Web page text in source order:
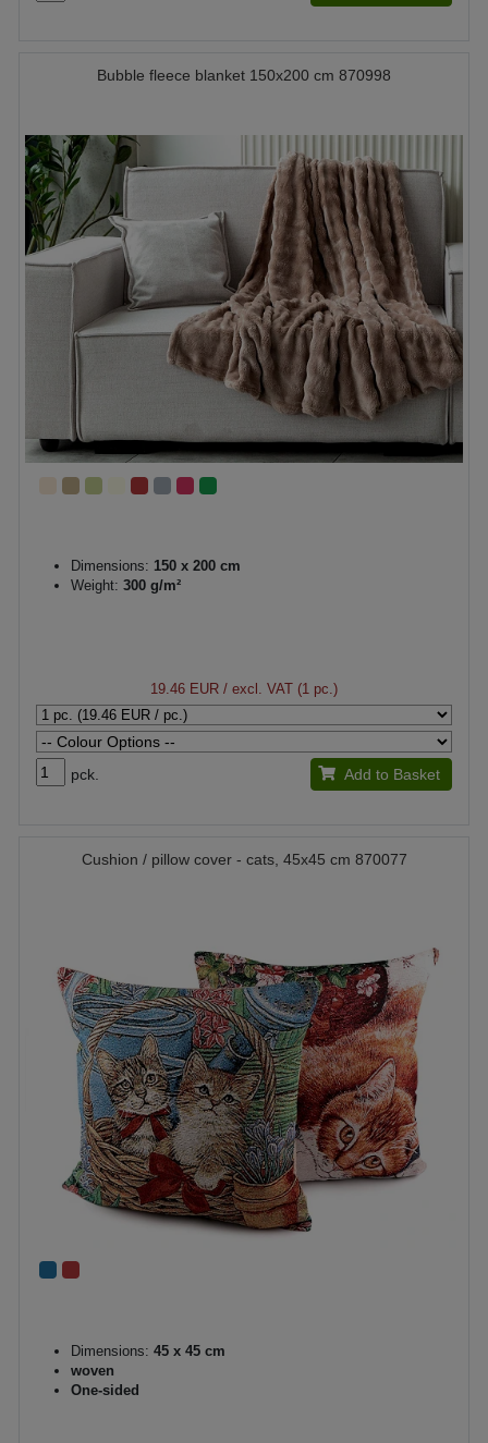
Bubble fleece blanket 150x200 cm 870998
Dimensions: 150 x 200 cm
Weight: 300 g/m²
19.46 EUR / excl. VAT (1 pc.)
pck. Add to Basket
Cushion / pillow cover - cats, 45x45 cm 870077
Dimensions: 45 x 45 cm
woven
One-sided